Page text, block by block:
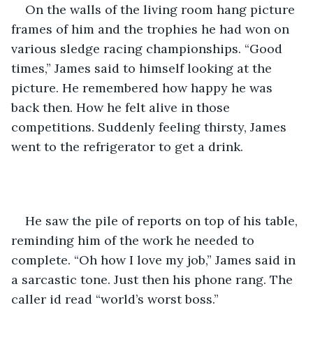
On the walls of the living room hang picture
frames of him and the trophies he had won on
various sledge racing championships. “Good
times,” James said to himself looking at the
picture. He remembered how happy he was
back then. How he felt alive in those
competitions. Suddenly feeling thirsty, James
went to the refrigerator to get a drink.
He saw the pile of reports on top of his table,
reminding him of the work he needed to
complete. “Oh how I love my job,” James said in
a sarcastic tone. Just then his phone rang. The
caller id read “world’s worst boss.”